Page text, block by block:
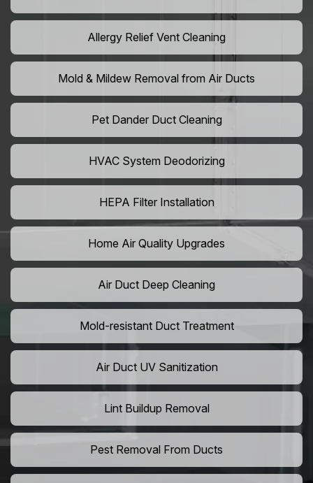
Allergy Relief Vent Cleaning
Mold & Mildew Removal from Air Ducts
Pet Dander Duct Cleaning
HVAC System Deodorizing
HEPA Filter Installation
Home Air Quality Upgrades
Air Duct Deep Cleaning
Mold-resistant Duct Treatment
Air Duct UV Sanitization
Lint Buildup Removal
Pest Removal From Ducts